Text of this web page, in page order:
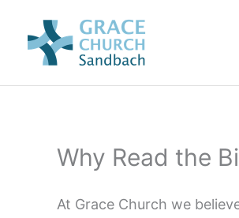
content
Why Read the
At Grace Church we